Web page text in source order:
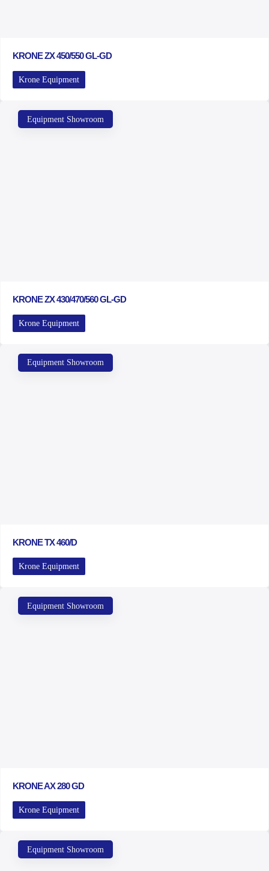
KRONE ZX 450/550 GL-GD
Krone Equipment
Equipment Showroom
KRONE ZX 430/470/560 GL-GD
Krone Equipment
Equipment Showroom
KRONE TX 460/D
Krone Equipment
Equipment Showroom
KRONE AX 280 GD
Krone Equipment
Equipment Showroom